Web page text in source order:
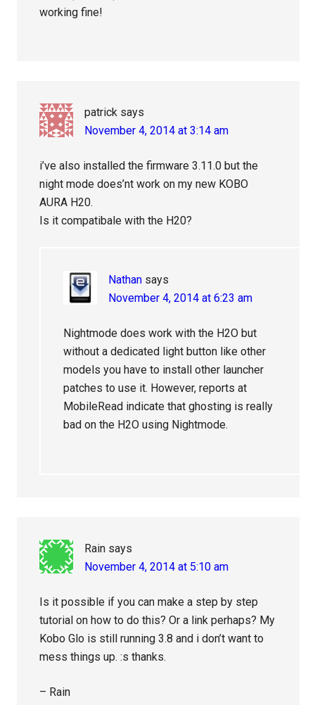
working fine!
patrick says
November 4, 2014 at 3:14 am
i’ve also installed the firmware 3.11.0 but the
night mode does’nt work on my new KOBO
AURA H20.
Is it compatibale with the H20?
Nathan says
November 4, 2014 at 6:23 am
Nightmode does work with the H2O but
without a dedicated light button like other
models you have to install other launcher
patches to use it. However, reports at
MobileRead indicate that ghosting is really
bad on the H2O using Nightmode.
Rain says
November 4, 2014 at 5:10 am
Is it possible if you can make a step by step
tutorial on how to do this? Or a link perhaps? My
Kobo Glo is still running 3.8 and i don’t want to
mess things up. :s thanks.
– Rain